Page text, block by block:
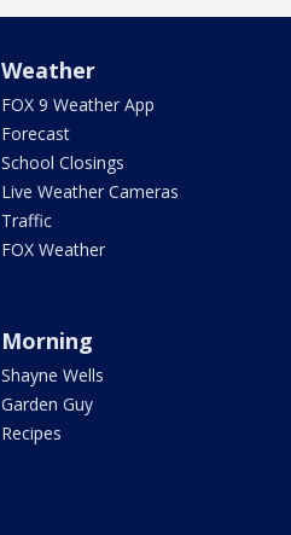
Weather
FOX 9 Weather App
Forecast
School Closings
Live Weather Cameras
Traffic
FOX Weather
Morning
Shayne Wells
Garden Guy
Recipes